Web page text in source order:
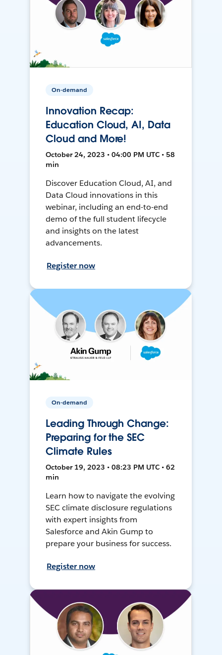
On-demand
Innovation Recap:
Education Cloud, AI, Data
Cloud and More!
October 24, 2023 • 04:00 PM UTC • 58
min
Discover Education Cloud, AI, and
Data Cloud innovations in this
webinar, including an end-to-end
demo of the full student lifecycle
and insights on the latest
advancements.
Register now
On-demand
Leading Through Change:
Preparing for the SEC
Climate Rules
October 19, 2023 • 08:23 PM UTC • 62
min
Learn how to navigate the evolving
SEC climate disclosure regulations
with expert insights from
Salesforce and Akin Gump to
prepare your business for success.
Register now